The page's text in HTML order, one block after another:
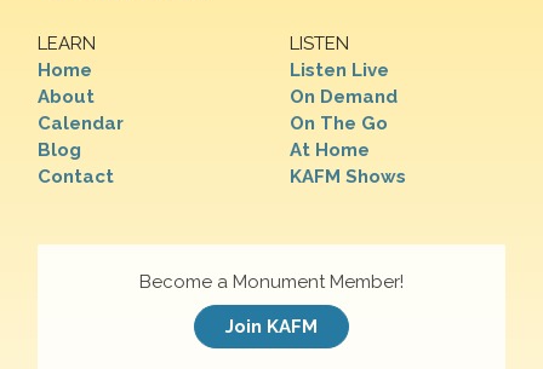
LEARN
Home
About
Calendar
Blog
Contact
LISTEN
Listen Live
On Demand
On The Go
At Home
KAFM Shows
Become a Monument Member!
Join KAFM